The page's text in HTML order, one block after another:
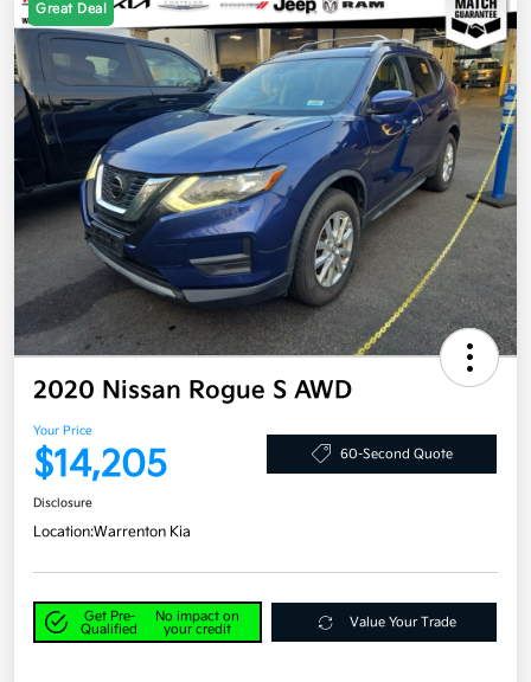
Great Deal
2020 Nissan Rogue S AWD
Your Price
$14,205 60-Second Quote
Disclosure
Location:Warrenton Kia
Get Pre-
Qualified
No impact on
your credit
Value Your Trade